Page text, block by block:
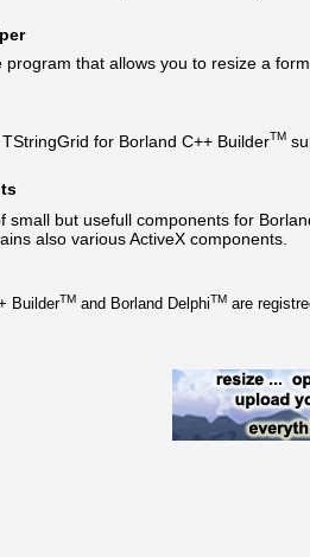
that allows you to resize a
for Borland C++ BuilderTM
but usefull components for
also various ActiveX components.
BuilderTM and Borland DelphiTM are